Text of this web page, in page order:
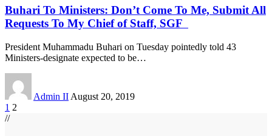
Buhari To Ministers: Don’t Come To Me, Submit All
Requests To My Chief of Staff, SGF
President Muhammadu Buhari on Tuesday pointedly told 43
Ministers-designate expected to be…
Admin II August 20, 2019
1 2
//